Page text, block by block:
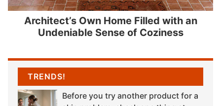
Architect’s Own Home Filled with an
Undeniable Sense of Coziness
TRENDS!
Before you try another product for a